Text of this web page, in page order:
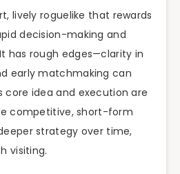
lively roguelike that rewards
decision-making and
has rough edges—clarity in
early matchmaking can
core idea and execution are
competitive, short-form
strategy over time,
visiting.